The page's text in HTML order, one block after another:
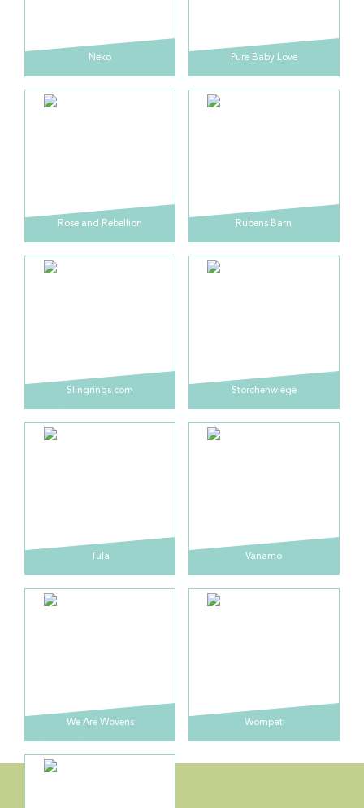
Neko Pure Baby Love
Rose and Rebellion Rubens Barn
Slingrings.com Storchenwiege
Tula Vanamo
We Are Wovens Wompat